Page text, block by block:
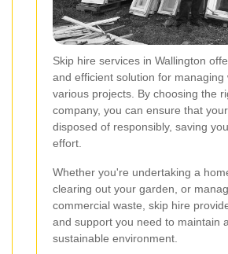
Skip hire services in Wallington
and efficient solution for managing
various projects. By choosing the
company, you can ensure that
disposed of responsibly, saving
effort.
Whether you're undertaking a
clearing out your garden, or
commercial waste, skip hire
and support you need to maintain
sustainable environment.